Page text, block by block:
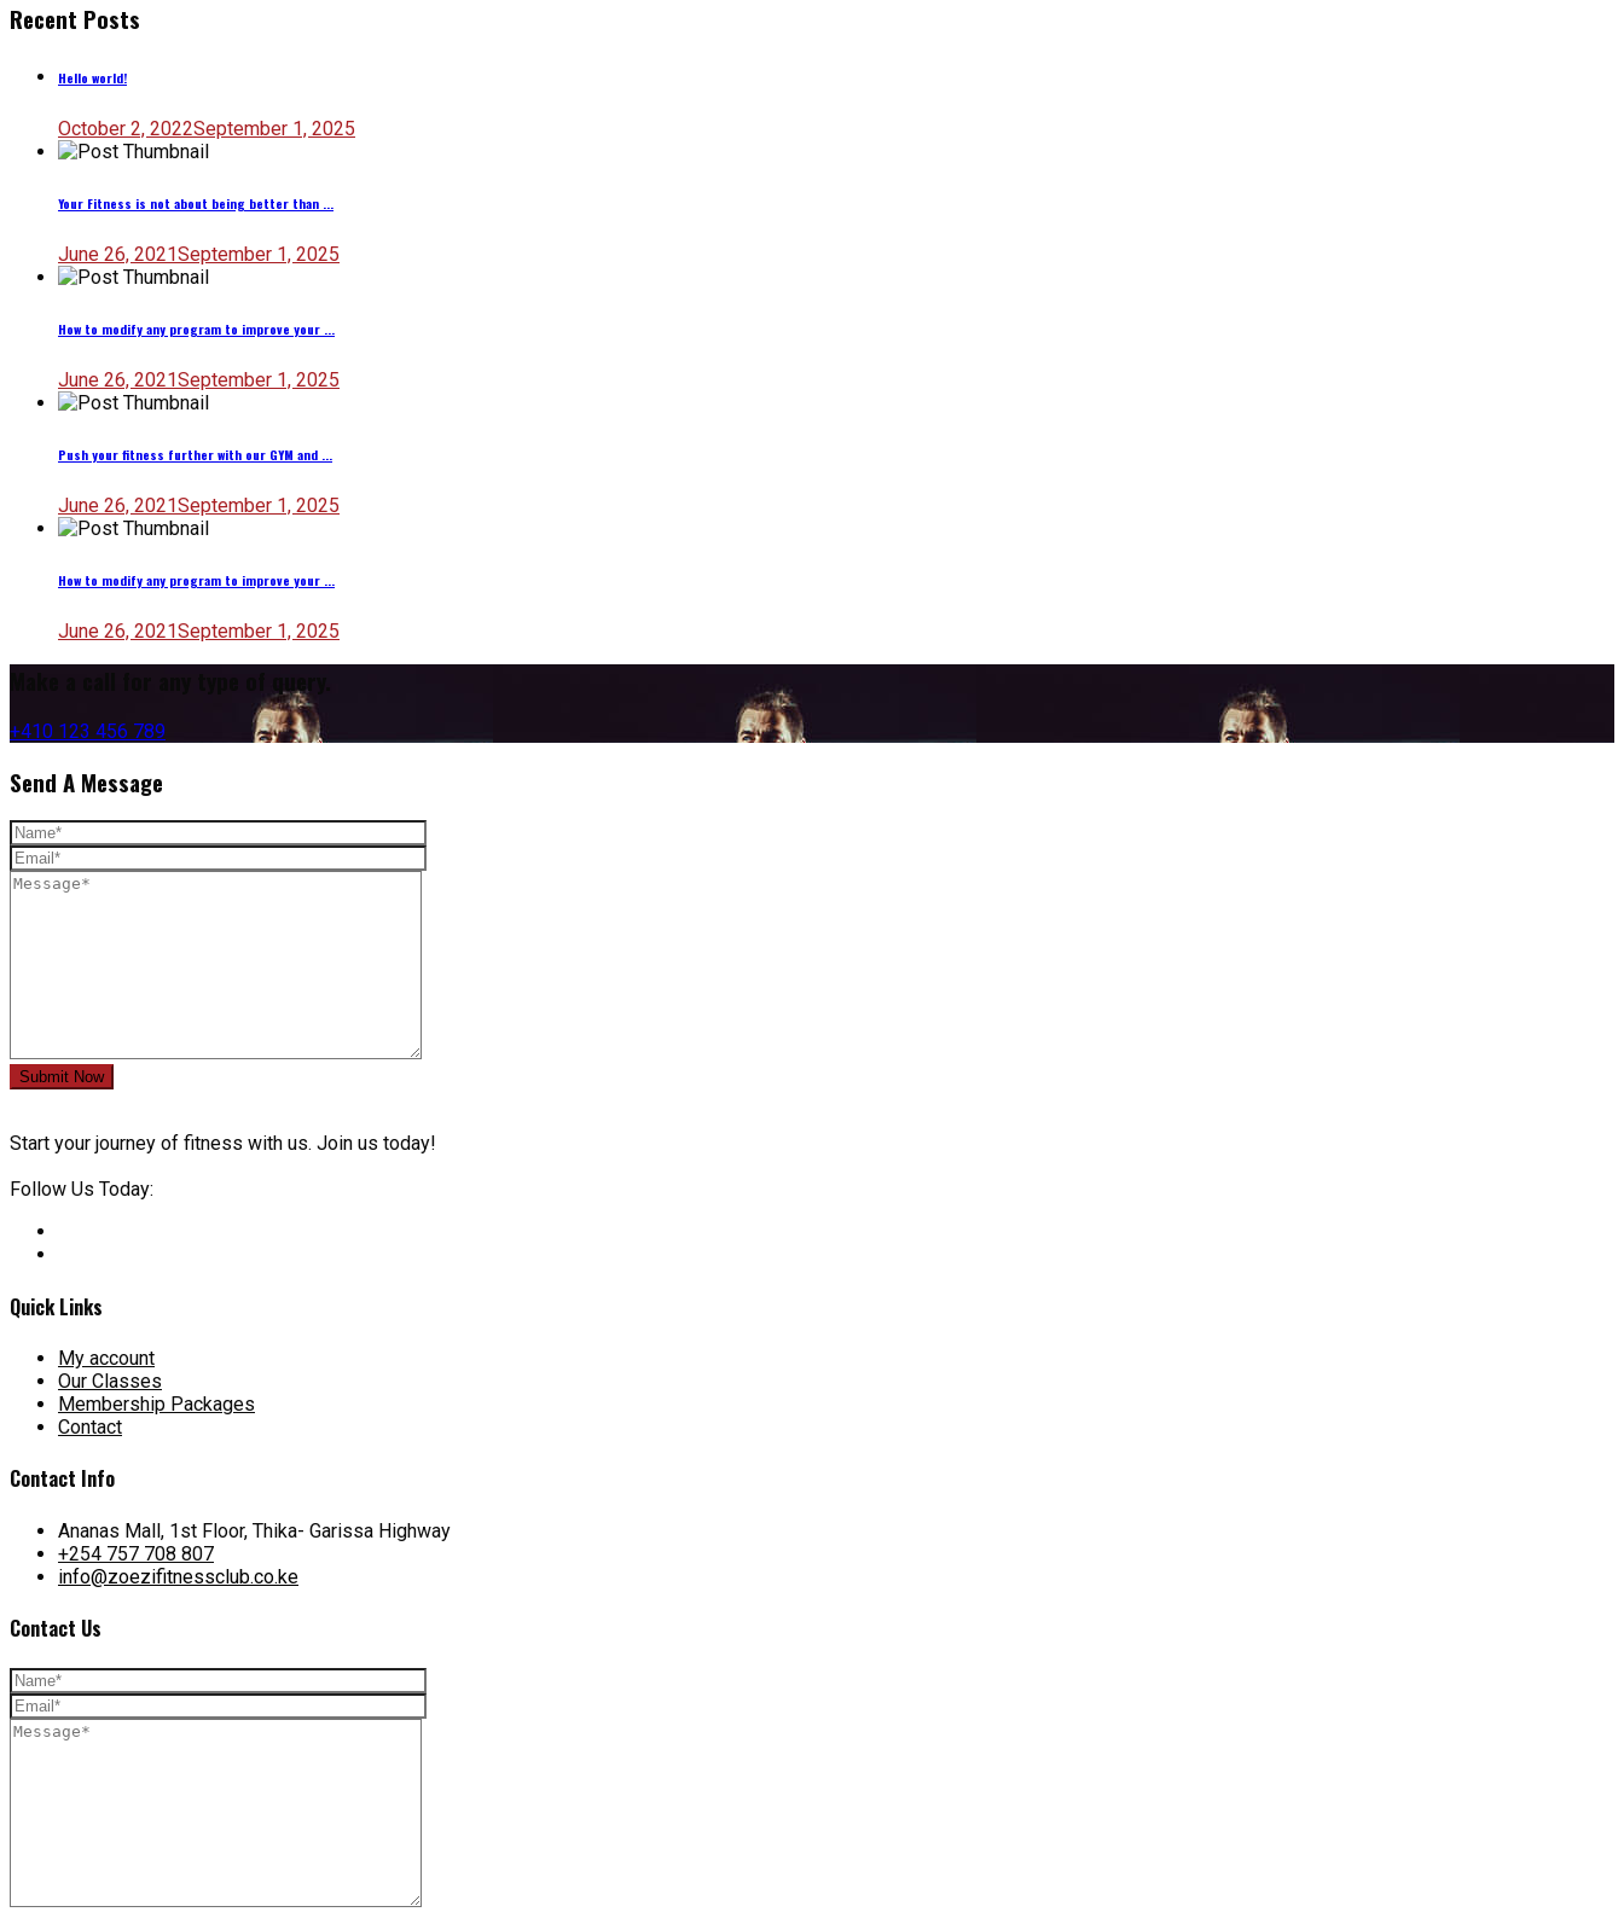
Recent Posts
Hello world!
October 2, 2022September 1, 2025
Your Fitness is not about being better than ...
June 26, 2021September 1, 2025
How to modify any program to improve your ...
June 26, 2021September 1, 2025
Push your fitness further with our GYM and ...
June 26, 2021September 1, 2025
How to modify any program to improve your ...
June 26, 2021September 1, 2025
+410 123 456 789
Send A Message
Submit Now
Start your journey of fitness with us. Join us today!
Follow Us Today:
Quick Links
My account
Our Classes
Membership Packages
Contact
Contact Info
Ananas Mall, 1st Floor, Thika- Garissa Highway
+254 757 708 807
info@zoezifitnessclub.co.ke
Contact Us